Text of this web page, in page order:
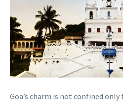
Goa’s charm is not confined only